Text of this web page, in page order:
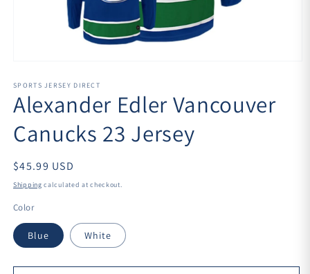
1
in
modal
SPORTS JERSEY DIRECT
Alexander Edler Vancouver
Canucks 23 Jersey
$45.99 USD
Shipping calculated at checkout.
Color
Blue White